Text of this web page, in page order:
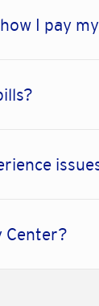
I pay
Center?